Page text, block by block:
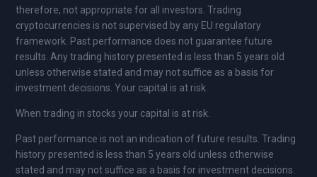
therefore, not appropriate for all investors. Trading
cryptocurrencies is not supervised by any EU regulatory
framework. Past performance does not guarantee future
results. Any trading history presented is less than 5 years old
unless otherwise stated and may not suffice as a basis for
investment decisions. Your capital is at risk.
When trading in stocks your capital is at risk.
Past performance is not an indication of future results. Trading
history presented is less than 5 years old unless otherwise
stated and may not suffice as a basis for investment decisions.